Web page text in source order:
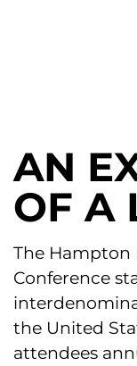
AN
OF A
The Hampton
Conference
the United
attendees